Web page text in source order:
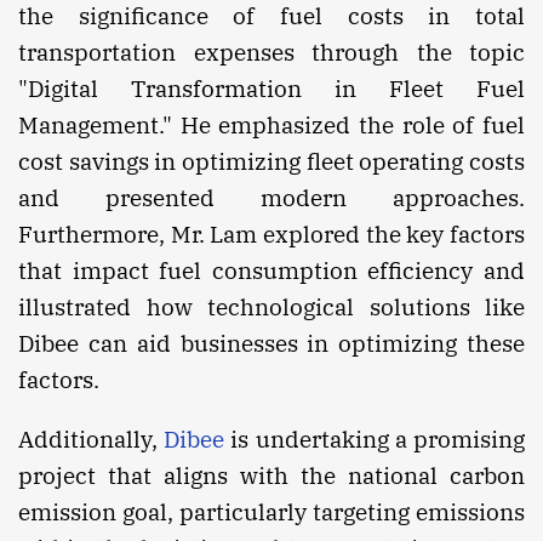
the significance of fuel costs in total
transportation expenses through the topic
"Digital Transformation in Fleet Fuel
Management." He emphasized the role of fuel
cost savings in optimizing fleet operating costs
and presented modern approaches.
Furthermore, Mr. Lam explored the key factors
that impact fuel consumption efficiency and
illustrated how technological solutions like
Dibee can aid businesses in optimizing these
factors.
Additionally, Dibee is undertaking a promising
project that aligns with the national carbon
emission goal, particularly targeting emissions